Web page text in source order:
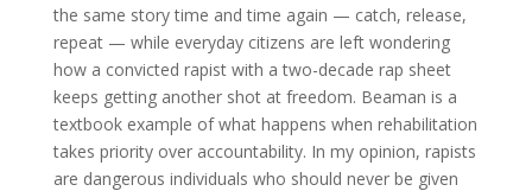
the same story time and time again — catch, release,
repeat — while everyday citizens are left wondering
how a convicted rapist with a two-decade rap sheet
keeps getting another shot at freedom. Beaman is a
textbook example of what happens when rehabilitation
takes priority over accountability. In my opinion, rapists
are dangerous individuals who should never be given